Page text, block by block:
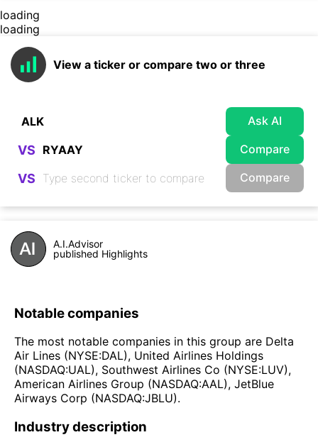
loading
loading
View a ticker or compare two or three
Ask AI
VS Compare
VS Compare
A.I.Advisor
published Highlights
Notable companies
The most notable companies in this group are Delta
Air Lines (NYSE:DAL), United Airlines Holdings
(NASDAQ:UAL), Southwest Airlines Co (NYSE:LUV),
American Airlines Group (NASDAQ:AAL), JetBlue
Airways Corp (NASDAQ:JBLU).
Industry description